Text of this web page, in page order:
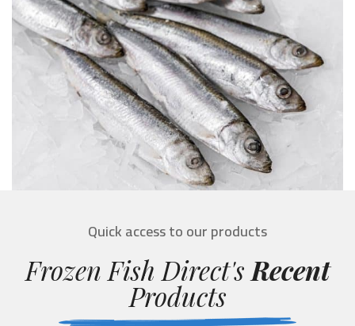
Quick access to our products
Frozen Fish Direct's Recent
Products